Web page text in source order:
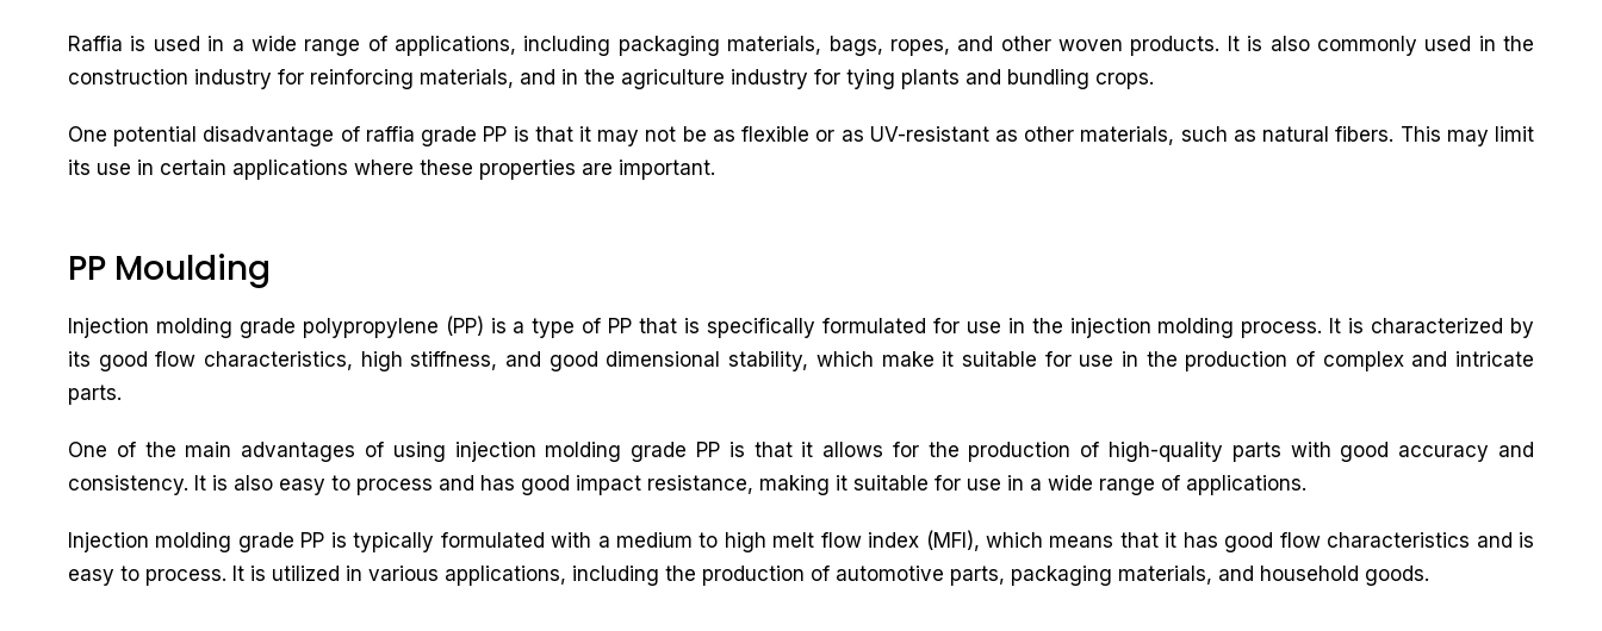
Raffia is used in a wide range of applications, including packaging materials, bags, ropes, and other woven products. It is also commonly used in the
construction industry for reinforcing materials, and in the agriculture industry for tying plants and bundling crops.
One potential disadvantage of raffia grade PP is that it may not be as flexible or as UV-resistant as other materials, such as natural fibers. This may limit
its use in certain applications where these properties are important.
PP Moulding
Injection molding grade polypropylene (PP) is a type of PP that is specifically formulated for use in the injection molding process. It is characterized by
its good flow characteristics, high stiffness, and good dimensional stability, which make it suitable for use in the production of complex and intricate
parts.
One of the main advantages of using injection molding grade PP is that it allows for the production of high-quality parts with good accuracy and
consistency. It is also easy to process and has good impact resistance, making it suitable for use in a wide range of applications.
Injection molding grade PP is typically formulated with a medium to high melt flow index (MFI), which means that it has good flow characteristics and is
easy to process. It is utilized in various applications, including the production of automotive parts, packaging materials, and household goods.